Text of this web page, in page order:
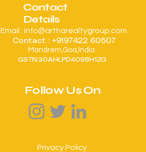
Contact
Details
Email : info@artharealtygroup.com
Contact : +9197422 60507
Mandrem,Goa,India
GSTN:30AHLPD4098H1ZG
Follow Us On
Privacy Policy